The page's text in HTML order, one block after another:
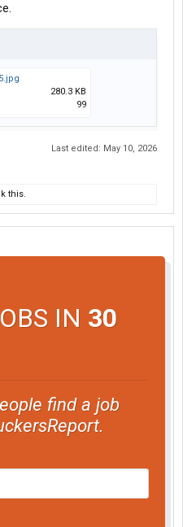
280.3 KB
99
Last edited: May 10, 2026
this.
IN 30
find a job